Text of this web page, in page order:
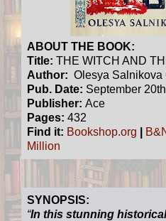
ABOUT THE BOOK:
Title: THE WITCH AND
Author: Olesya Salnikova
Pub. Date: September
Publisher: Ace
Pages: 432
Find it: Bookshop.org
Million
SYNOPSIS:
“In this stunning